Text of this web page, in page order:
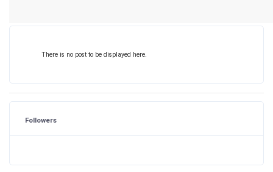
There is no post to be displayed here.
Followers